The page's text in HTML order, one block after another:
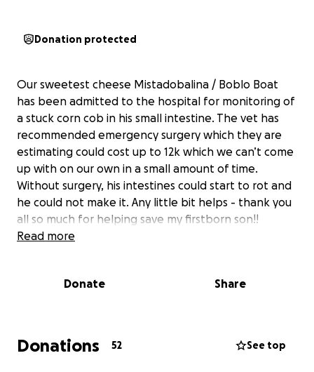
Donation protected
Our sweetest cheese Mistadobalina / Boblo Boat
has been admitted to the hospital for monitoring of
a stuck corn cob in his small intestine. The vet has
recommended emergency surgery which they are
estimating could cost up to 12k which we can’t come
up with on our own in a small amount of time.
Without surgery, his intestines could start to rot and
he could not make it. Any little bit helps - thank you
all so much for helping save my firstborn son!!
Read more
Donate Share
Donations 52 See top